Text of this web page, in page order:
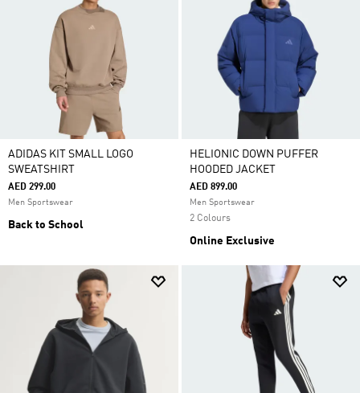
ADIDAS KIT SMALL LOGO
SWEATSHIRT
AED 299.00
Men Sportswear
Back to School
HELIONIC DOWN PUFFER
HOODED JACKET
AED 899.00
Men Sportswear
2 Colours
Online Exclusive